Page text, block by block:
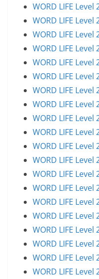
WORD LIFE
WORD LIFE
WORD LIFE
WORD LIFE
WORD LIFE
WORD LIFE
WORD LIFE
WORD LIFE
WORD LIFE
WORD LIFE
WORD LIFE
WORD LIFE
WORD LIFE
WORD LIFE
WORD LIFE
WORD LIFE
WORD LIFE
WORD LIFE
WORD LIFE
WORD LIFE